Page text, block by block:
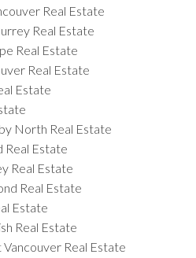
Real Estate
Real Estate
Real Estate
Real Estate
Estate
North Real Estate
Real Estate
Real Estate
Real Estate
Estate
Real Estate
Real Estate